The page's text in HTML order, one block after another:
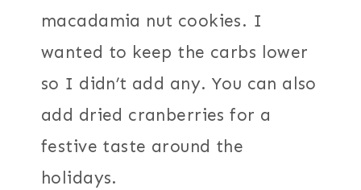
macadamia nut cookies. I
wanted to keep the carbs lower
so I didn’t add any. You can also
add dried cranberries for a
festive taste around the
holidays.